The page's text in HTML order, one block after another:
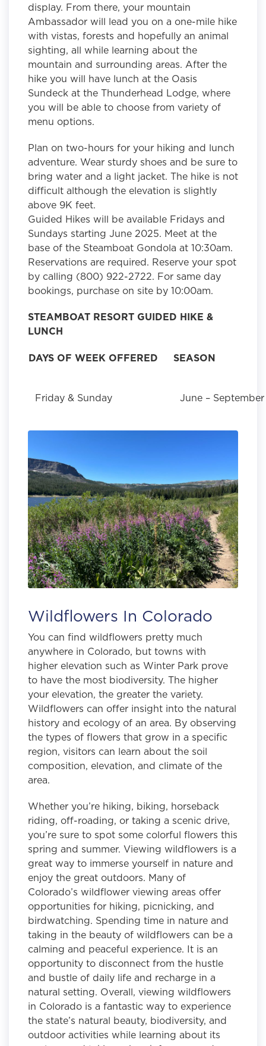
display. From there, your mountain
Ambassador will lead you on a one-mile hike
with vistas, forests and hopefully an animal
sighting, all while learning about the
mountain and surrounding areas. After the
hike you will have lunch at the Oasis
Sundeck at the Thunderhead Lodge, where
you will be able to choose from variety of
menu options.
Plan on two-hours for your hiking and lunch
adventure. Wear sturdy shoes and be sure to
bring water and a light jacket. The hike is not
difficult although the elevation is slightly
above 9K feet.
Guided Hikes will be available Fridays and
Sundays starting June 2025. Meet at the
base of the Steamboat Gondola at 10:30am.
Reservations are required. Reserve your spot
by calling (800) 922-2722. For same day
bookings, purchase on site by 10:00am.
STEAMBOAT RESORT GUIDED HIKE &
LUNCH
DAYS OF WEEK OFFERED SEASON
Friday & Sunday June – September
Wildflowers In Colorado
You can find wildflowers pretty much
anywhere in Colorado, but towns with
higher elevation such as Winter Park prove
to have the most biodiversity. The higher
your elevation, the greater the variety.
Wildflowers can offer insight into the natural
history and ecology of an area. By observing
the types of flowers that grow in a specific
region, visitors can learn about the soil
composition, elevation, and climate of the
area.
Whether you’re hiking, biking, horseback
riding, off-roading, or taking a scenic drive,
you’re sure to spot some colorful flowers this
spring and summer. Viewing wildflowers is a
great way to immerse yourself in nature and
enjoy the great outdoors. Many of
Colorado’s wildflower viewing areas offer
opportunities for hiking, picnicking, and
birdwatching. Spending time in nature and
taking in the beauty of wildflowers can be a
calming and peaceful experience. It is an
opportunity to disconnect from the hustle
and bustle of daily life and recharge in a
natural setting. Overall, viewing wildflowers
in Colorado is a fantastic way to experience
the state’s natural beauty, biodiversity, and
outdoor activities while learning about its